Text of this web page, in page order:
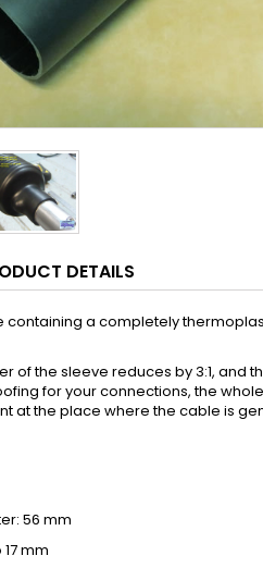
DETAILS
containing a completely
of the sleeve reduces by 3:1, and
for your connections, the
at the place where the cable is
56 mm
mm